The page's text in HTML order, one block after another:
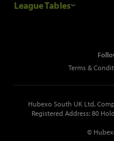
Glenigan Gives You More
Metropolis Office Movers
League Tables
Top Construction Tenders
Terms &
Hubexo South UK Ltd,
Registered Address: 80
©